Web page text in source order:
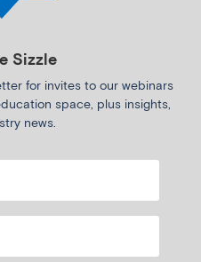
Sizzle
for invites to our webinars
space, plus insights,
news.